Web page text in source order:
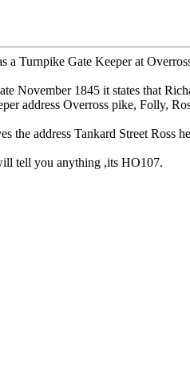
Turnpike Gate Keeper at
November 1845 it states that
address Overross pike, Folly,
address Tankard Street Ross
tell you anything ,its HO107.